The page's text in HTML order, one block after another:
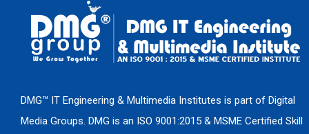
DMG™ IT Engineering & Multimedia Institutes is part of Digital
Media Groups. DMG is an ISO 9001:2015 & MSME Certified Skill